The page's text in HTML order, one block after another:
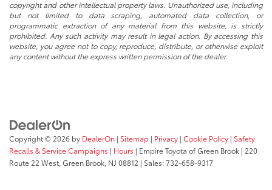
copyright and other intellectual property laws. Unauthorized use, including
but not limited to data scraping, automated data collection, or
programmatic extraction of any material from this website, is strictly
prohibited. Any such activity may result in legal action. By accessing this
website, you agree not to copy, reproduce, distribute, or otherwise exploit
any content without the express written permission of the dealer.
Copyright © 2026 by DealerOn | Sitemap | Privacy | Cookie Policy | Safety
Recalls & Service Campaigns | Hours | Empire Toyota of Green Brook | 220
Route 22 West, Green Brook, NJ 08812 | Sales:732-658-9317